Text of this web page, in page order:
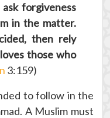
forgiveness
in the matter.
then rely
those who
3:159)
to follow in the
A Muslim must